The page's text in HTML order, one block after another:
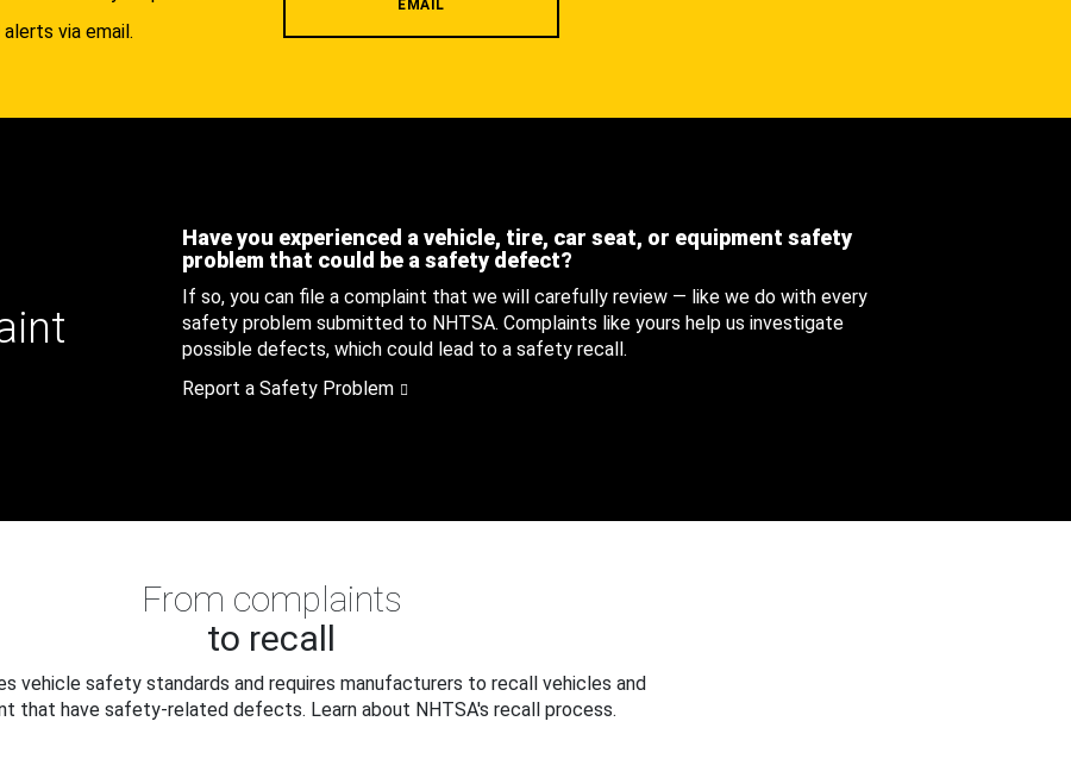
via email.
EMAIL
Have you experienced a vehicle, tire, car seat, or equipment safety
problem that could be a safety defect?
If so, you can file a complaint that we will carefully review — like we do with every
safety problem submitted to NHTSA. Complaints like yours help us investigate
possible defects, which could lead to a safety recall.
Report a Safety Problem
From complaints
to recall
vehicle safety standards and requires manufacturers to recall vehicles and
that have safety-related defects. Learn about NHTSA's recall process.